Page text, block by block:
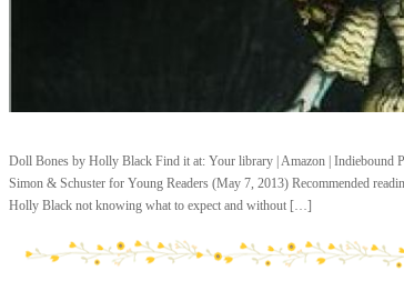
Doll Bones by Holly Black Find it at: Your library | Amazon | Indiebound
Simon & Schuster for Young Readers (May 7, 2013) Recommended
Holly Black not knowing what to expect and without […]